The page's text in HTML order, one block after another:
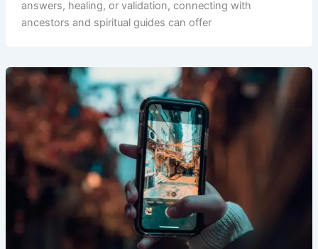
answers, healing, or validation, connecting with
ancestors and spiritual guides can offer